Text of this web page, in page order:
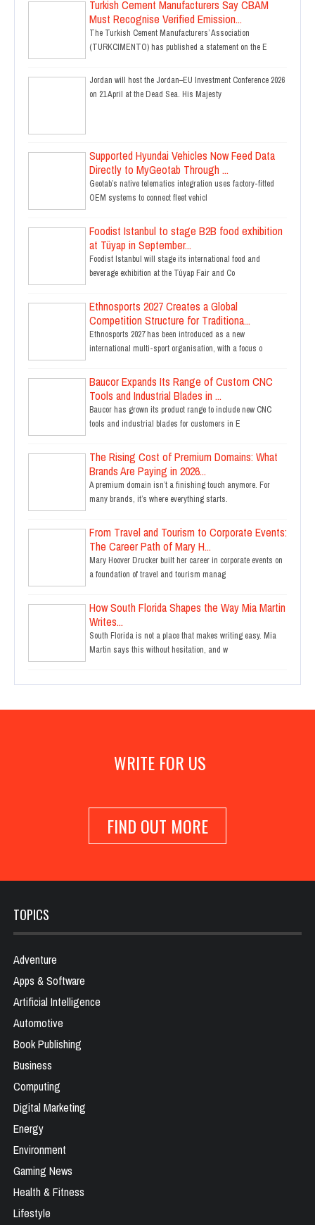
Turkish Cement Manufacturers Say CBAM
Must Recognise Verified Emission...
The Turkish Cement Manufacturers’ Association
(TURKCIMENTO) has published a statement on the E
Jordan will host the Jordan–EU Investment Conference 2026
on 21 April at the Dead Sea. His Majesty
Supported Hyundai Vehicles Now Feed Data
Directly to MyGeotab Through ...
Geotab’s native telematics integration uses factory-fitted
OEM systems to connect fleet vehicl
Foodist Istanbul to stage B2B food exhibition
at Tüyap in September...
Foodist Istanbul will stage its international food and
beverage exhibition at the Tüyap Fair and Co
Ethnosports 2027 Creates a Global
Competition Structure for Traditiona...
Ethnosports 2027 has been introduced as a new
international multi-sport organisation, with a focus o
Baucor Expands Its Range of Custom CNC
Tools and Industrial Blades in ...
Baucor has grown its product range to include new CNC
tools and industrial blades for customers in E
The Rising Cost of Premium Domains: What
Brands Are Paying in 2026...
A premium domain isn’t a finishing touch anymore. For
many brands, it’s where everything starts.
From Travel and Tourism to Corporate Events:
The Career Path of Mary H...
Mary Hoover Drucker built her career in corporate events on
a foundation of travel and tourism manag
How South Florida Shapes the Way Mia Martin
Writes...
South Florida is not a place that makes writing easy. Mia
Martin says this without hesitation, and w
WRITE FOR US
FIND OUT MORE
TOPICS
Adventure
Apps & Software
Artificial Intelligence
Automotive
Book Publishing
Business
Computing
Digital Marketing
Energy
Environment
Gaming News
Health & Fitness
Lifestyle